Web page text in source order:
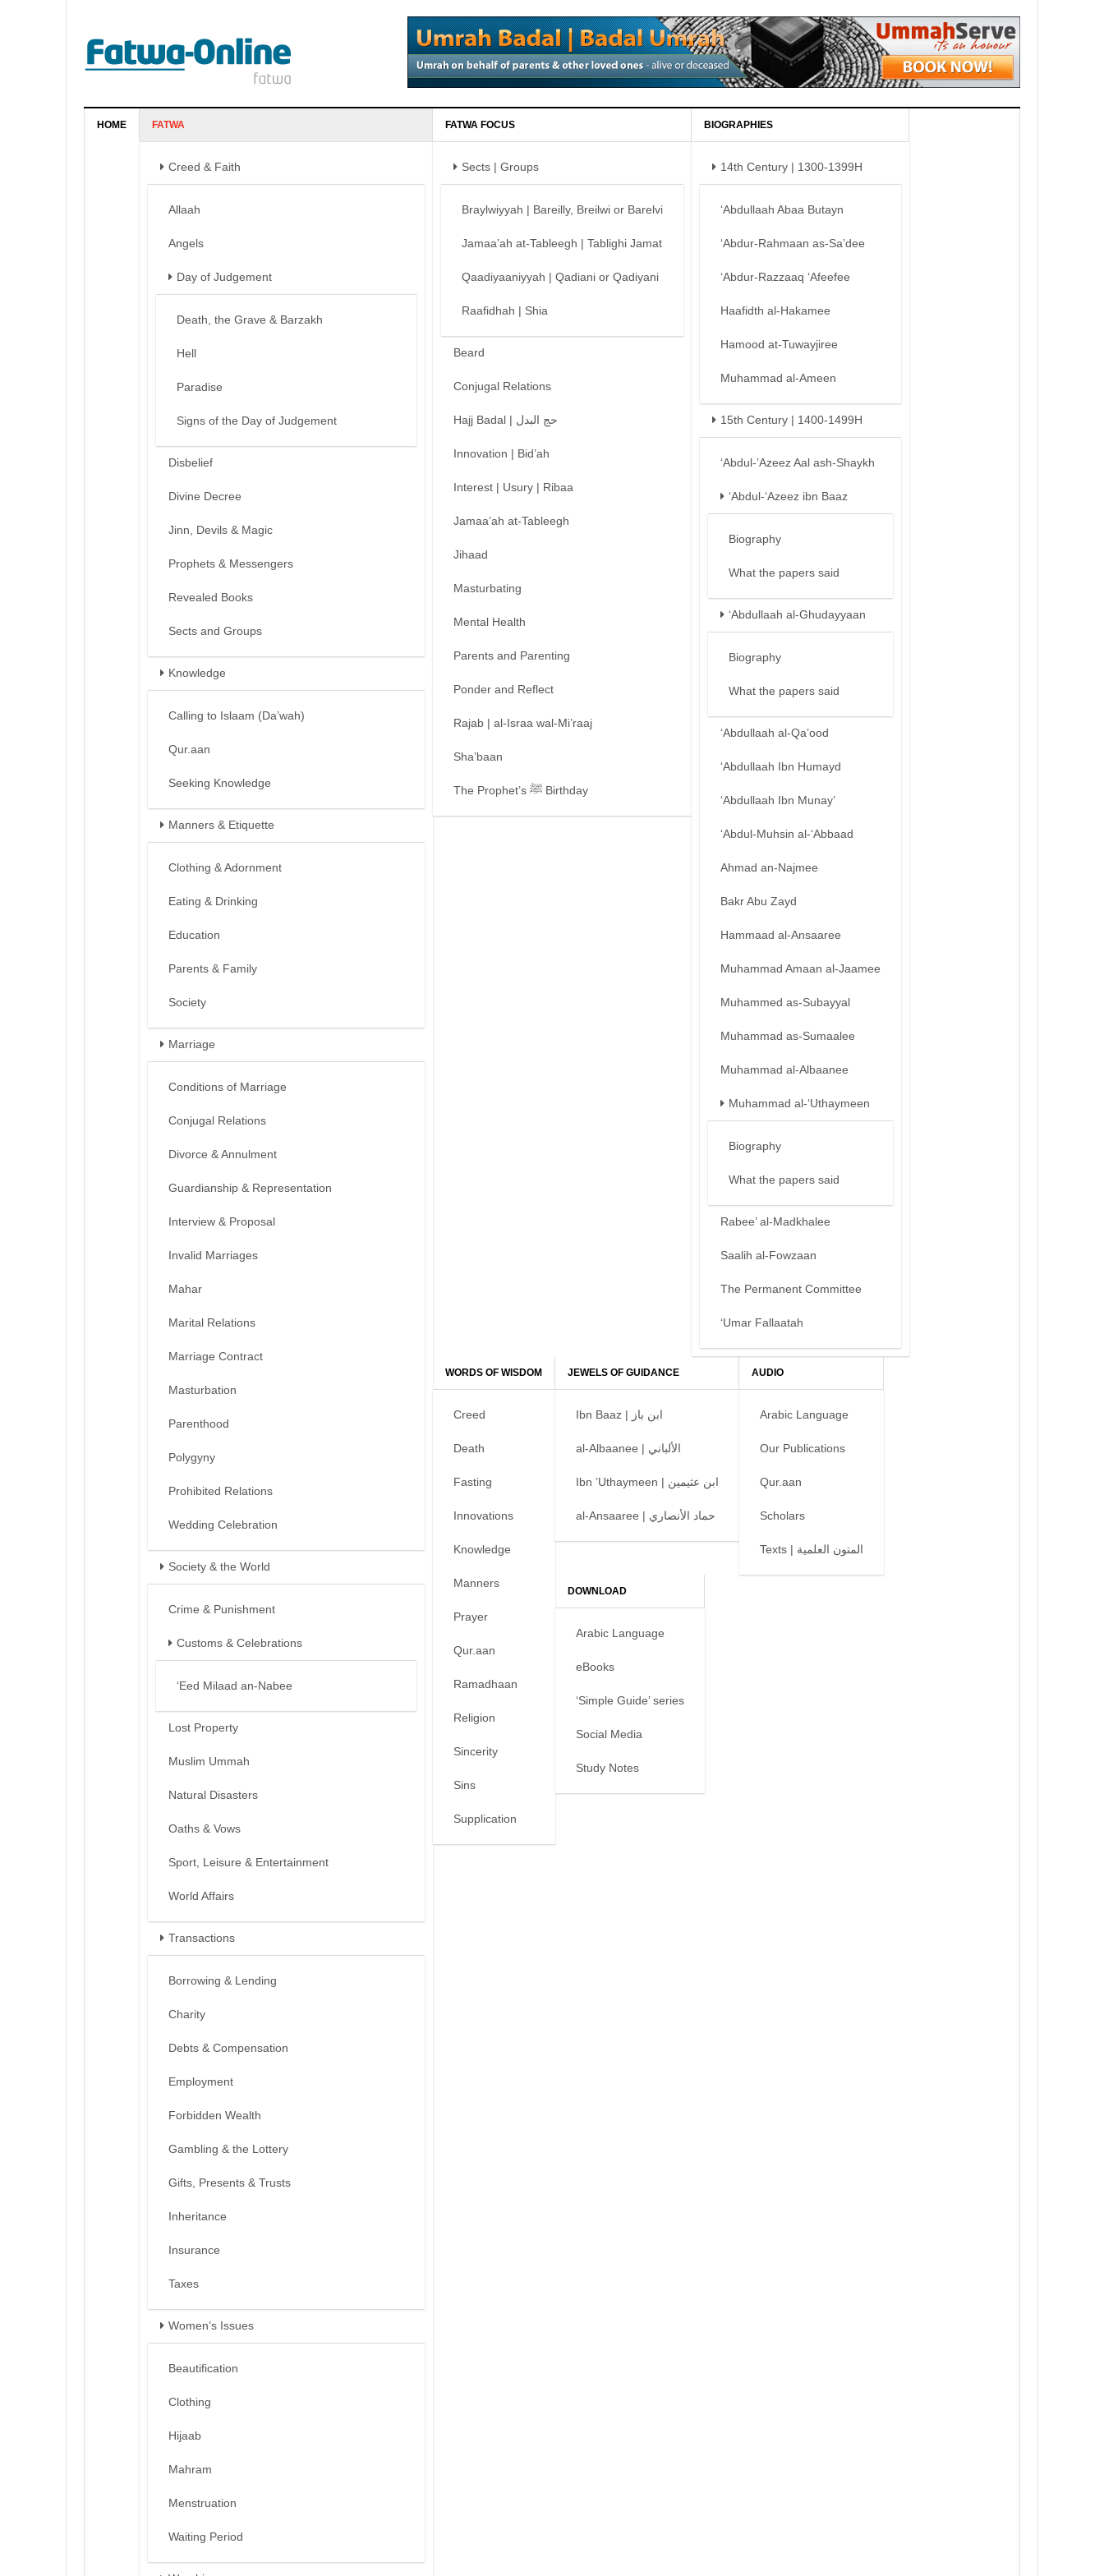
HOME FATWA
Creed & Faith
Allaah
Angels
Day of Judgement
Death, the Grave & Barzakh
Hell
Paradise
Signs of the Day of Judgement
Disbelief
Divine Decree
Jinn, Devils & Magic
Prophets & Messengers
Revealed Books
Sects and Groups
Knowledge
Calling to Islaam (Da’wah)
Qur.aan
Seeking Knowledge
Manners & Etiquette
Clothing & Adornment
Eating & Drinking
Education
Parents & Family
Society
Marriage
Conditions of Marriage
Conjugal Relations
Divorce & Annulment
Guardianship & Representation
Interview & Proposal
Invalid Marriages
Mahar
Marital Relations
Marriage Contract
Masturbation
Parenthood
Polygyny
Prohibited Relations
Wedding Celebration
Society & the World
Crime & Punishment
Customs & Celebrations
‘Eed Milaad an-Nabee
Lost Property
Muslim Ummah
Natural Disasters
Oaths & Vows
Sport, Leisure & Entertainment
World Affairs
Transactions
Borrowing & Lending
Charity
Debts & Compensation
Employment
Forbidden Wealth
Gambling & the Lottery
Gifts, Presents & Trusts
Inheritance
Insurance
Taxes
Women’s Issues
Beautification
Clothing
Hijaab
Mahram
Menstruation
Waiting Period
FATWA FOCUS
Sects | Groups
Braylwiyyah | Bareilly, Breilwi or Barelvi
Jamaa’ah at-Tableegh | Tablighi Jamat
Qaadiyaaniyyah | Qadiani or Qadiyani
Raafidhah | Shia
Beard
Conjugal Relations
Hajj Badal | حج البدل
Innovation | Bid’ah
Interest | Usury | Ribaa
Jamaa’ah at-Tableegh
Jihaad
Masturbating
Mental Health
Parents and Parenting
Ponder and Reflect
Rajab | al-Israa wal-Mi’raaj
Sha’baan
The Prophet’s ﷺ Birthday
BIOGRAPHIES
14th Century | 1300-1399H
‘Abdullaah Abaa Butayn
‘Abdur-Rahmaan as-Sa’dee
‘Abdur-Razzaaq ‘Afeefee
Haafidth al-Hakamee
Hamood at-Tuwayjiree
Muhammad al-Ameen
15th Century | 1400-1499H
‘Abdul-’Azeez Aal ash-Shaykh
‘Abdul-‘Azeez ibn Baaz
Biography
What the papers said
‘Abdullaah al-Ghudayyaan
Biography
What the papers said
‘Abdullaah al-Qa’ood
‘Abdullaah Ibn Humayd
‘Abdullaah Ibn Munay’
‘Abdul-Muhsin al-‘Abbaad
Ahmad an-Najmee
Bakr Abu Zayd
Hammaad al-Ansaaree
Muhammad Amaan al-Jaamee
Muhammed as-Subayyal
Muhammad as-Sumaalee
Muhammad al-Albaanee
Muhammad al-‘Uthaymeen
Biography
What the papers said
Rabee’ al-Madkhalee
Saalih al-Fowzaan
The Permanent Committee
‘Umar Fallaatah
WORDS OF WISDOM
Creed
Death
Fasting
Innovations
Knowledge
Manners
Prayer
Qur.aan
Ramadhaan
Religion
Sincerity
Sins
Supplication
JEWELS OF GUIDANCE
Ibn Baaz | ابن باز
al-Albaanee | الألباني
Ibn ’Uthaymeen | ابن عثيمين
al-Ansaaree | حماد الأنصاري
AUDIO
Arabic Language
Our Publications
Qur.aan
Scholars
Texts | المتون العلمية
DOWNLOAD
Arabic Language
eBooks
‘Simple Guide’ series
Social Media
Study Notes